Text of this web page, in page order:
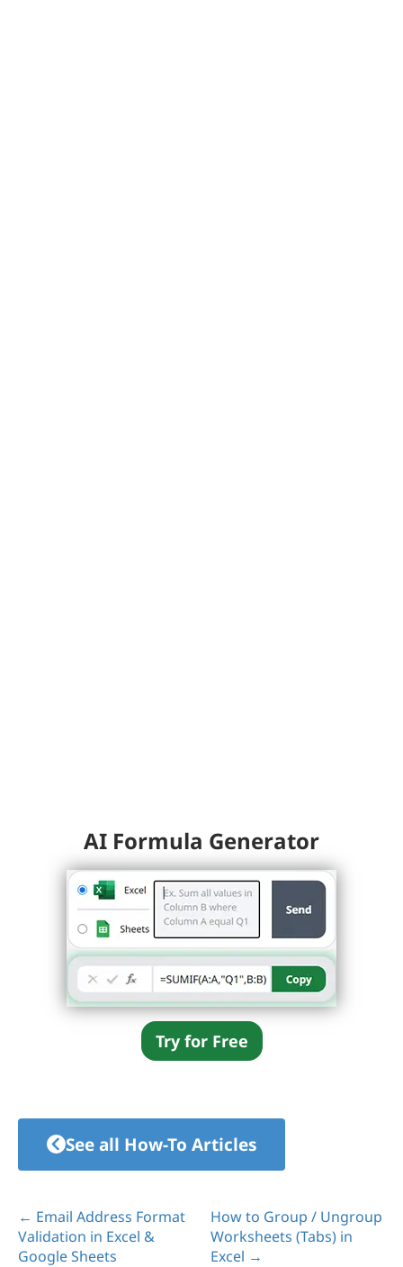
AI Formula Generator
Try for Free
See all How-To Articles
← Email Address Format
Validation in Excel &
Google Sheets
How to Group / Ungroup
Worksheets (Tabs) in
Excel →